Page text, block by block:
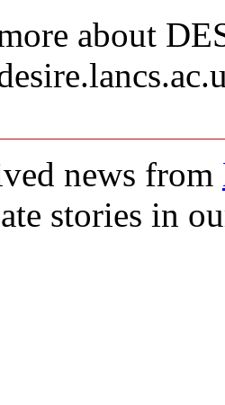
about
news from
stories in